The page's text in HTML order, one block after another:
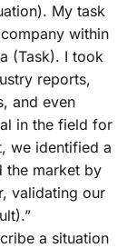
My task
within
(Task). I took
reports,
and even
in the field for
we identified a
the market by
validating our
a situation